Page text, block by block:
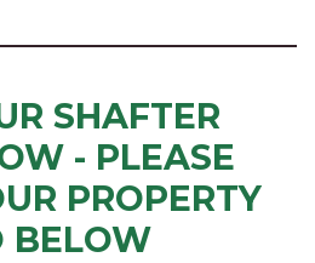
SHAFTER
- PLEASE
PROPERTY
BELOW